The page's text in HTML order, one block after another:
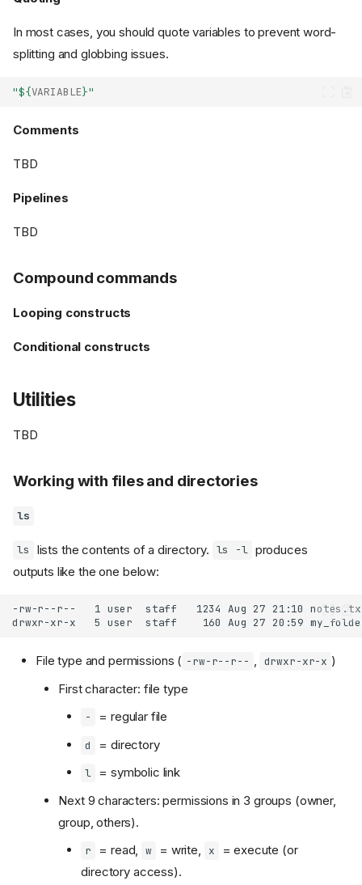
In most cases, you should quote variables to prevent word-
splitting and globbing issues.
"${VARIABLE}"
Comments
TBD
Pipelines
TBD
Compound commands
Looping constructs
Conditional constructs
Utilities
TBD
Working with files and directories
ls
ls lists the contents of a directory. ls -l produces
outputs like the one below:
File type and permissions ( -rw-r--r-- , drwxr-xr-x )
First character: file type
- = regular file
d = directory
l
= symbolic link
Next 9 characters: permissions in 3 groups (owner,
group, others).
r = read, w = write, x
= execute (or
directory access).